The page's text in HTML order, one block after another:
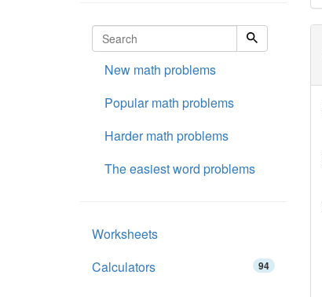
New math problems
Popular math problems
Harder math problems
The easiest word problems
Worksheets
Calculators
94